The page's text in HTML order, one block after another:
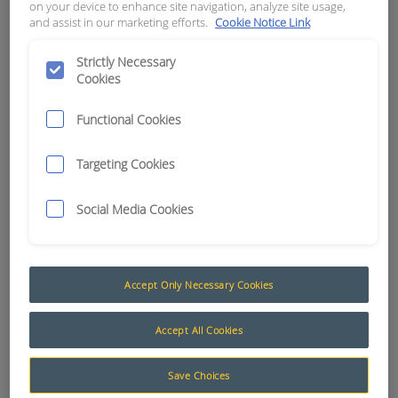
RCT stock a wide range of adhesives and sealants
for industrial and mining applications.
on your device to enhance site navigation, analyze site usage,
and assist in our marketing efforts. Cookie Notice Link
Strictly Necessary
Cookies
Functional Cookies
Targeting Cookies
Social Media Cookies
Accept Only Necessary Cookies
Accept All Cookies
Save Choices